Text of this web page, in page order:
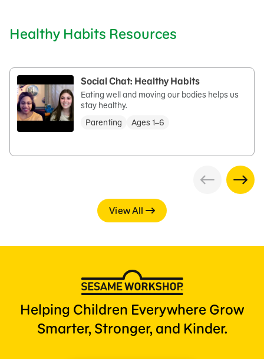
Healthy Habits Resources
Social Chat: Healthy Habits
Eating well and moving our bodies helps us
stay healthy.
Parenting
Ages 1–6
View All
Helping Children Everywhere Grow
Smarter, Stronger, and Kinder.